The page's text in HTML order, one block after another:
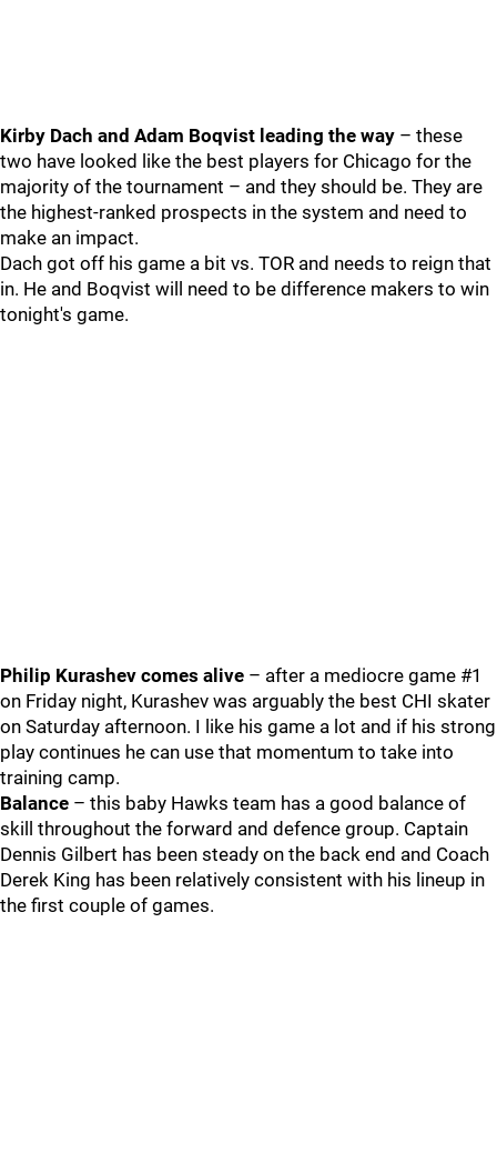
Kirby Dach and Adam Boqvist leading the way – these
two have looked like the best players for Chicago for the
majority of the tournament – and they should be. They are
the highest-ranked prospects in the system and need to
make an impact.
Dach got off his game a bit vs. TOR and needs to reign that
in. He and Boqvist will need to be difference makers to win
tonight's game.
Philip Kurashev comes alive – after a mediocre game #1
on Friday night, Kurashev was arguably the best CHI skater
on Saturday afternoon. I like his game a lot and if his strong
play continues he can use that momentum to take into
training camp.
Balance – this baby Hawks team has a good balance of
skill throughout the forward and defence group. Captain
Dennis Gilbert has been steady on the back end and Coach
Derek King has been relatively consistent with his lineup in
the first couple of games.